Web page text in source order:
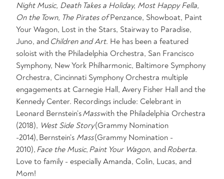
Night Music, Death Takes a Holiday, Most Happy Fella,
On the Town, The Pirates ofPenzance, Showboat, Paint
Your Wagon, Lost in the Stars, Stairway to Paradise,
Juno, and Children and Art. He has been a featured
soloist with the Philadelphia Orchestra, San Francisco
Symphony, New York Philharmonic, Baltimore Symphony
Orchestra, Cincinnati Symphony Orchestra multiple
engagements at Carnegie Hall, Avery Fisher Hall and the
Kennedy Center. Recordings include: Celebrant in
Leonard Bernstein’sMasswith the Philadelphia Orchestra
(2018), West Side Story(Grammy Nomination
-2014), Bernstein’s Mass(Grammy Nomination -
2010), Face the Music, Paint Your Wagon, and Roberta.
Love to family - especially Amanda, Colin, Lucas, and
Mom!